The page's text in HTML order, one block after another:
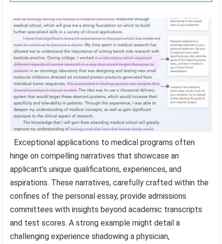
Exceptional applications to medical programs often
hinge on compelling narratives that showcase an
applicant’s unique qualifications, experiences, and
aspirations. These narratives, carefully crafted within the
confines of the personal essay, provide admissions
committees with insights beyond academic transcripts
and test scores. A strong example might detail a
challenging experience shadowing a physician,